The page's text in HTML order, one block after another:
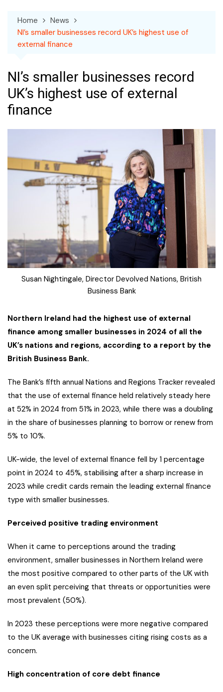
Home
News
NI’s smaller businesses record UK’s highest use of
external finance
NI’s smaller businesses record
UK’s highest use of external
finance
Susan Nightingale, Director Devolved Nations, British
Business Bank
Northern Ireland had the highest use of external
finance among smaller businesses in 2024 of all the
UK’s nations and regions, according to a report by the
British Business Bank.
The Bank’s fifth annual Nations and Regions Tracker revealed
that the use of external finance held relatively steady here
at 52% in 2024 from 51% in 2023, while there was a doubling
in the share of businesses planning to borrow or renew from
5% to 10%.
UK-wide, the level of external finance fell by 1 percentage
point in 2024 to 45%, stabilising after a sharp increase in
2023 while credit cards remain the leading external finance
type with smaller businesses.
Perceived positive trading environment
When it came to perceptions around the trading
environment, smaller businesses in Northern Ireland were
the most positive compared to other parts of the UK with
an even split perceiving that threats or opportunities were
most prevalent (50%).
In 2023 these perceptions were more negative compared
to the UK average with businesses citing rising costs as a
concern.
High concentration of core debt finance